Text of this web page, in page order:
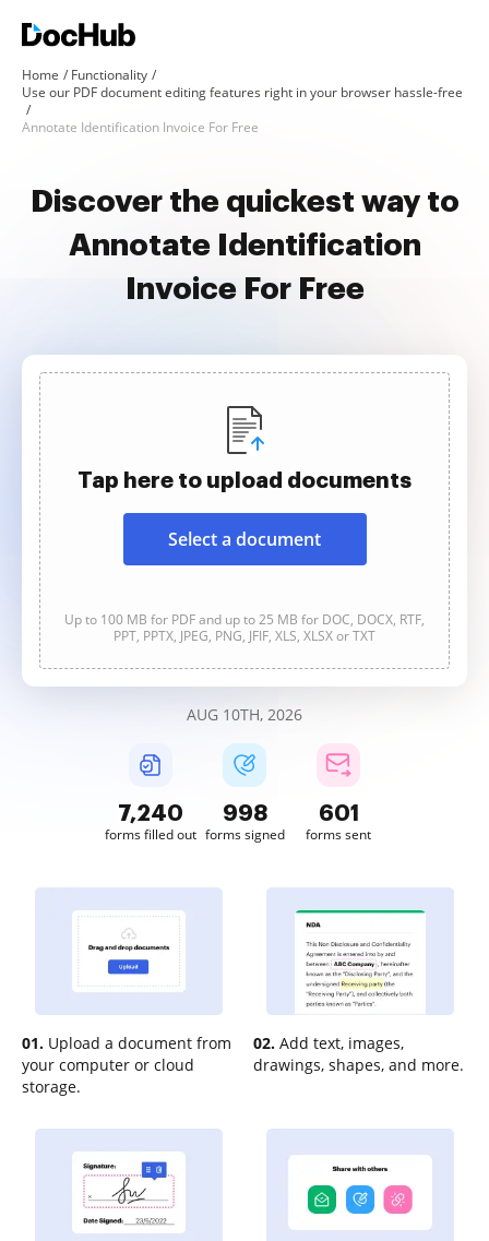
Home
Functionality
Use our PDF document editing features right in your browser hassle-free
Annotate Identification Invoice For Free
Discover the quickest way to
Annotate Identification
Invoice For Free
Tap here to upload documents
Select a document
Up to 100 MB for PDF and up to 25 MB for DOC, DOCX, RTF,
PPT, PPTX, JPEG, PNG, JFIF, XLS, XLSX or TXT
AUG 10TH, 2026
7,240
forms filled out
998
forms signed
601
forms sent
01. Upload a document from
your computer or cloud
storage.
02. Add text, images,
drawings, shapes, and more.